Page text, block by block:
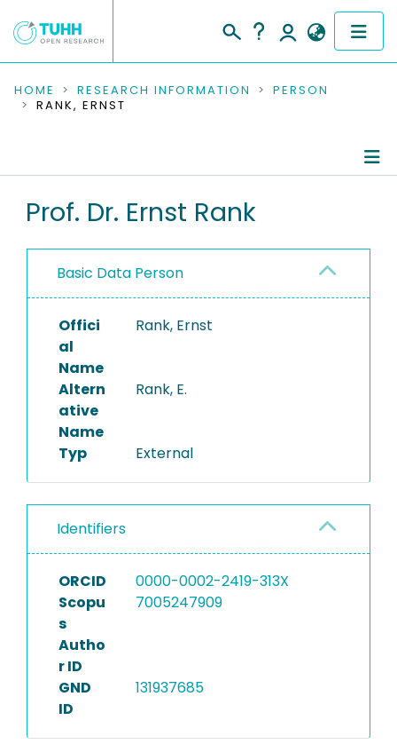
COMMUNITIES & COLLECTIONS
RESEARCH DATA
PEOPLE
PROJECTS
HOME RESEARCH INFORMATION
PERSON
RANK, ERNST
Refereed Publications
Prof. Dr. Ernst Rank
Basic Data Person
Offici
al
Name
Rank, Ernst
Altern
ative
Name
Rank, E.
Typ External
Identifiers
ORCID
0000-0002-2419-313X
Scopu
s
Autho
r ID
7005247909
GND
ID
131937685